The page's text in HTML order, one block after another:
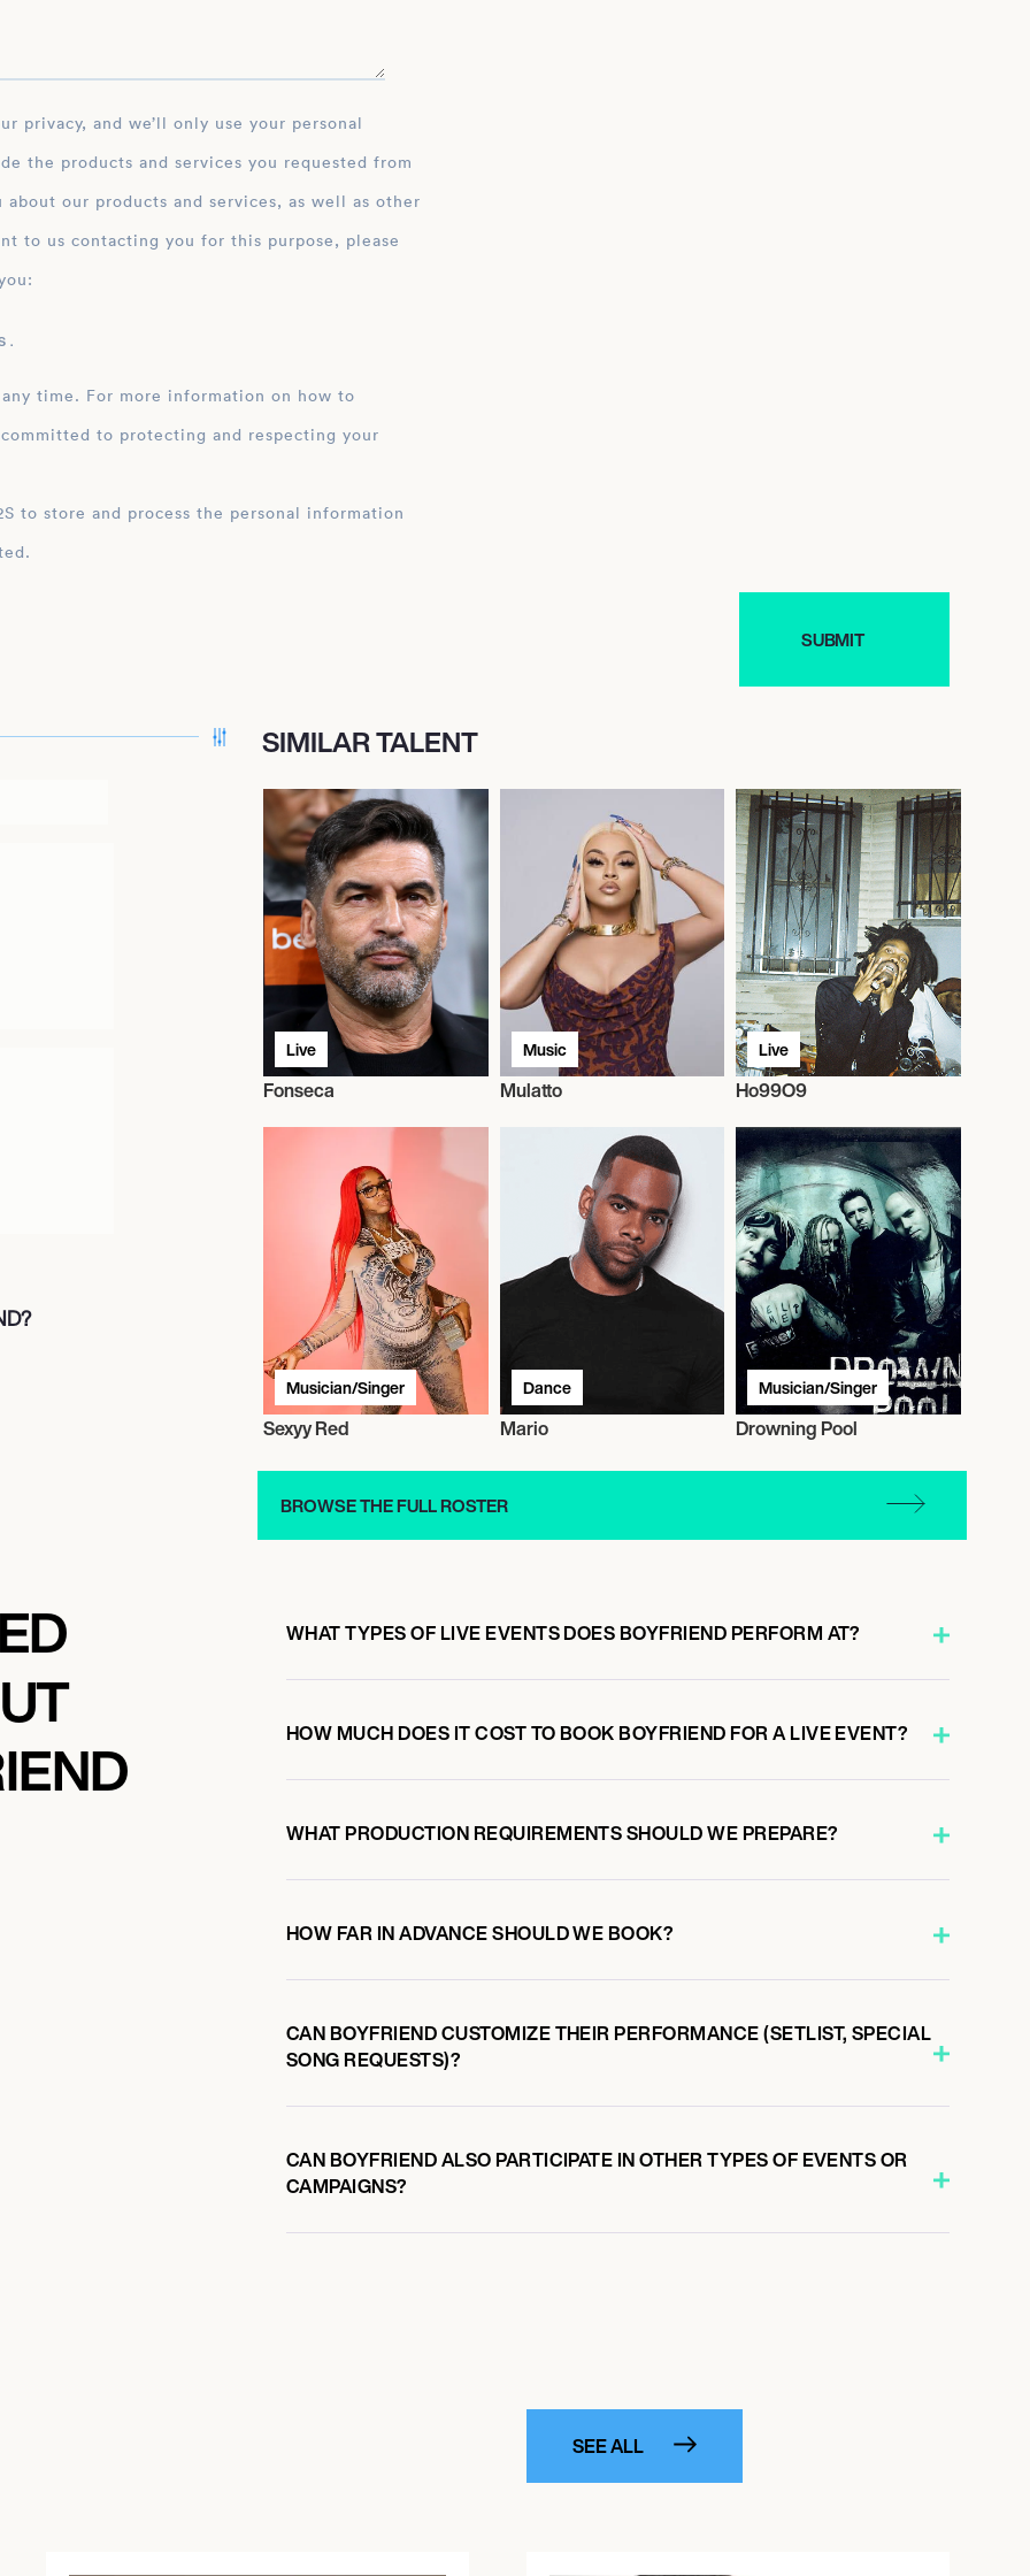
the products and services you requested from
our products and services, as well as other
to us contacting you for this purpose, please
.
time. For more information on how to
to protecting and respecting your
SIMILAR TALENT
Live
Fonseca
Music
Mulatto
Live
Ho99O9
Musician/Singer
Sexyy Red
Dance
Mario
Musician/Singer
Drowning Pool
BROWSE THE FULL ROSTER
WHAT TYPES OF LIVE EVENTS DOES BOYFRIEND PERFORM AT?
HOW MUCH DOES IT COST TO BOOK BOYFRIEND FOR A LIVE EVENT?
WHAT PRODUCTION REQUIREMENTS SHOULD WE PREPARE?
HOW FAR IN ADVANCE SHOULD WE BOOK?
CAN BOYFRIEND CUSTOMIZE THEIR PERFORMANCE (SETLIST, SPECIAL
SONG REQUESTS)?
CAN BOYFRIEND ALSO PARTICIPATE IN OTHER TYPES OF EVENTS OR
CAMPAIGNS?
SEE ALL